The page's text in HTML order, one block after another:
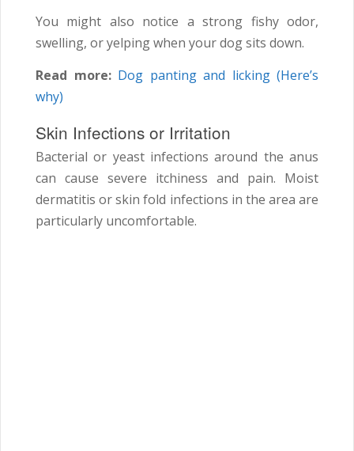
You might also notice a strong fishy odor,
swelling, or yelping when your dog sits down.
Read more: Dog panting and licking (Here’s
why)
Skin Infections or Irritation
Bacterial or yeast infections around the anus
can cause severe itchiness and pain. Moist
dermatitis or skin fold infections in the area are
particularly uncomfortable.